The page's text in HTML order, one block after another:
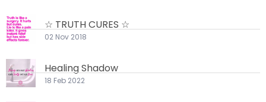
☆ TRUTH CURES ☆
02 Nov 2018
Healing Shadow
18 Feb 2022